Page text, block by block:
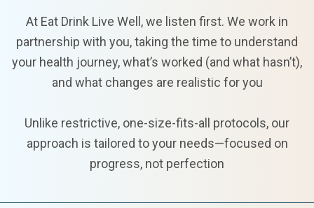
At Eat Drink Live Well, we listen first. We work in
partnership with you, taking the time to understand
your health journey, what’s worked (and what hasn’t),
and what changes are realistic for you
Unlike restrictive, one-size-fits-all protocols, our
approach is tailored to your needs—focused on
progress, not perfection